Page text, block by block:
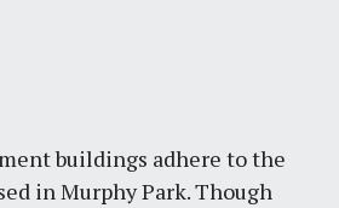
buildings adhere to the
in Murphy Park. Though